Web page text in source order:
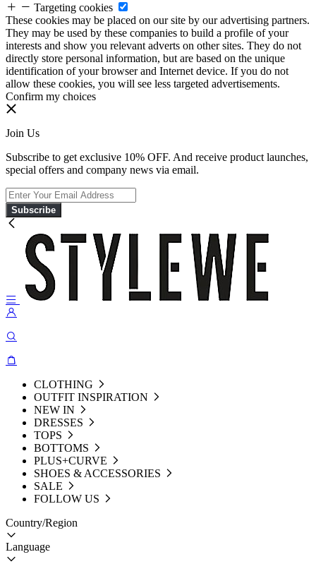
Targeting cookies
These cookies may be placed on our site by our advertising partners.
They may be used by these companies to build a profile of your
interests and show you relevant adverts on other sites. They do not
directly store personal information, but are based on the unique
identification of your browser and Internet device. If you do not
allow these cookies, you will see less targeted advertisements.
Confirm my choices
Join Us
Subscribe to get exclusive 10% OFF. And receive product launches,
special offers and company news via email.
Subscribe
CLOTHING
OUTFIT INSPIRATION
NEW IN
DRESSES
TOPS
BOTTOMS
PLUS+CURVE
SHOES & ACCESSORIES
SALE
FOLLOW US
Country/Region
Language